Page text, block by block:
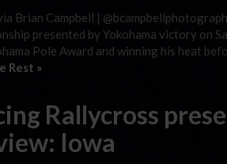
Brian Campbell |
presented by Yokohama victory on
Pole Award and winning his heat
Rest »
Rallycross
Iowa